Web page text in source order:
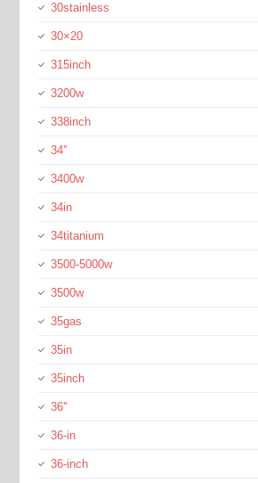
30stainless
30×20
315inch
3200w
338inch
34''
3400w
34in
34titanium
3500-5000w
3500w
35gas
35in
35inch
36''
36-in
36-inch